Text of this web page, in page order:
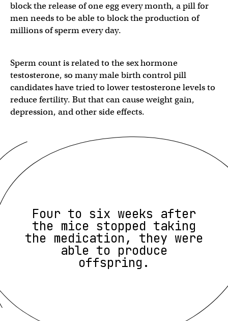
block the release of one egg every month, a pill for
men needs to be able to block the production of
millions of sperm every day.
Sperm count is related to the sex hormone
testosterone, so many male birth control pill
candidates have tried to lower testosterone levels to
reduce fertility. But that can cause weight gain,
depression, and other side effects.
Four to six weeks after
the mice stopped taking
the medication, they were
able to produce
offspring.